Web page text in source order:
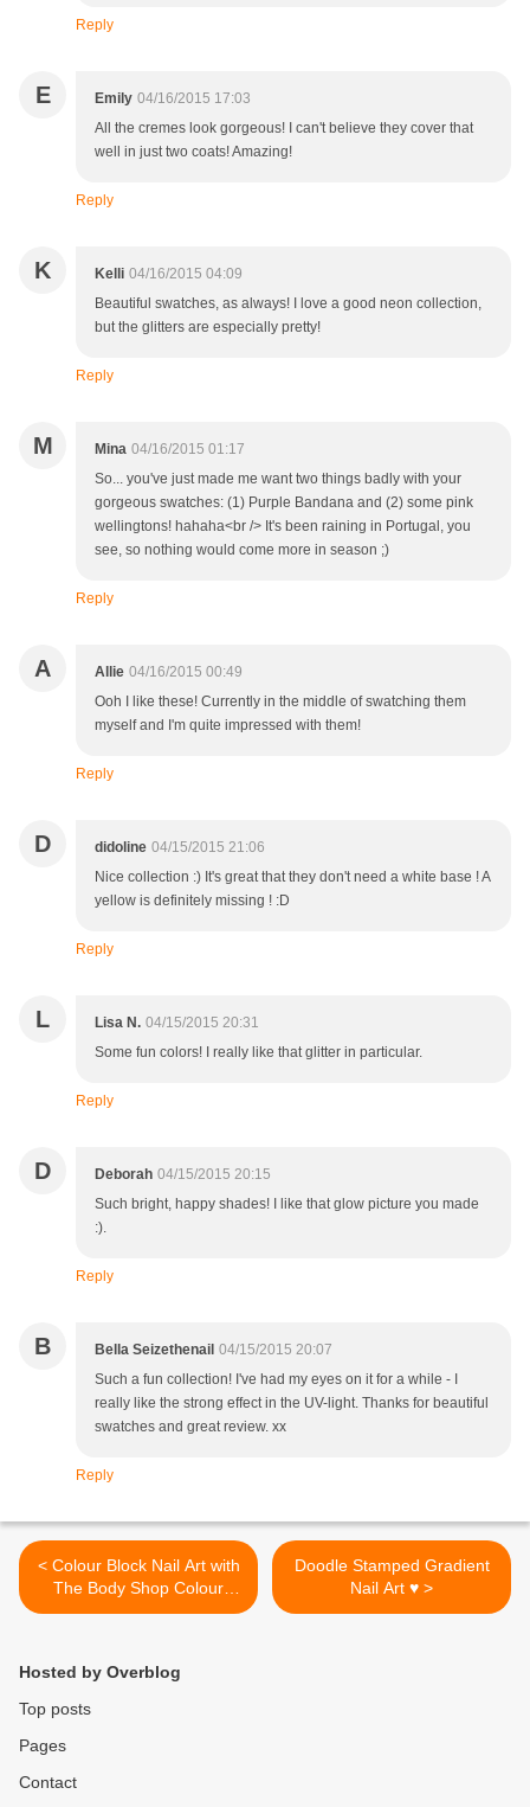
Reply
E Emily 04/16/2015 17:03
All the cremes look gorgeous! I can't believe they cover that
well in just two coats! Amazing!
Reply
K Kelli 04/16/2015 04:09
Beautiful swatches, as always! I love a good neon collection,
but the glitters are especially pretty!
Reply
M Mina 04/16/2015 01:17
So... you've just made me want two things badly with your
gorgeous swatches: (1) Purple Bandana and (2) some pink
wellingtons! hahaha<br /> It's been raining in Portugal, you
see, so nothing would come more in season ;)
Reply
A Allie 04/16/2015 00:49
Ooh I like these! Currently in the middle of swatching them
myself and I'm quite impressed with them!
Reply
D didoline 04/15/2015 21:06
Nice collection :) It's great that they don't need a white base ! A
yellow is definitely missing ! :D
Reply
L Lisa N. 04/15/2015 20:31
Some fun colors! I really like that glitter in particular.
Reply
D Deborah 04/15/2015 20:15
Such bright, happy shades! I like that glow picture you made
:).
Reply
B Bella Seizethenail 04/15/2015 20:07
Such a fun collection! I've had my eyes on it for a while - I
really like the strong effect in the UV-light. Thanks for beautiful
swatches and great review. xx
Reply
< Colour Block Nail Art with
The Body Shop Colour
Crush Polishes
Doodle Stamped Gradient
Nail Art ♥ >
Hosted by Overblog
Top posts
Pages
Contact